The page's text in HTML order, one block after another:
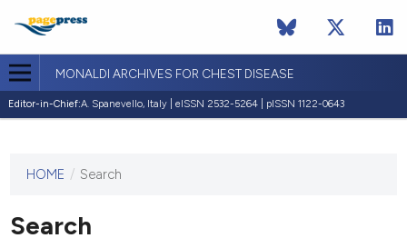
MONALDI ARCHIVES FOR CHEST DISEASE
Editor-in-Chief:A. Spanevello, Italy | eISSN 2532-5264 | pISSN 1122-0643
This
has not
published
HOME / Search
Search